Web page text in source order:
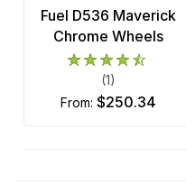
Fuel D536 Maverick
Chrome Wheels
(1)
from: $250.34